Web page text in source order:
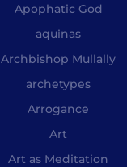
Apophatic God
aquinas
Archbishop Mullally
archetypes
Arrogance
Art
Art as Meditation